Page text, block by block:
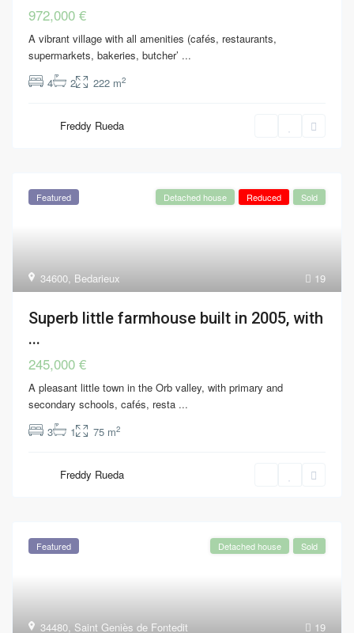
972,000 €
A vibrant village with all amenities (cafés, restaurants,
supermarkets, bakeries, butcher’ ...
4
2 222 m2
Freddy Rueda
19
34600, Bedarieux
Featured Detached house Reduced Sold
Superb little farmhouse built in 2005, with
...
245,000 €
A pleasant little town in the Orb valley, with primary and
secondary schools, cafés, resta ...
3
1 75 m2
Freddy Rueda
19
34480, Saint Geniès de Fontedit
Featured Detached house Sold